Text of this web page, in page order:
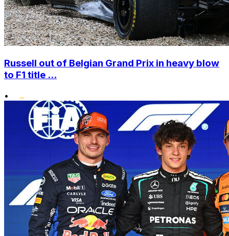
Russell out of Belgian Grand Prix in heavy blow
to F1 title ...
•